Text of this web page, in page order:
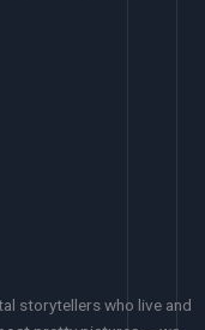
storytellers who live and